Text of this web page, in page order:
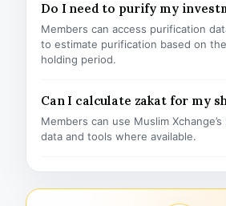
Do I need to purify my
Members can access purification
to estimate purification based on
holding period.
Can I calculate zakat for my
Members can use Muslim
data and tools where available.